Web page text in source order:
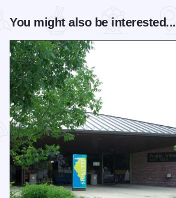
You might also be interested...